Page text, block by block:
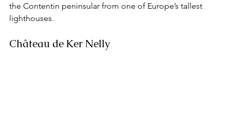
the Contentin peninsular from one of Europe’s tallest
lighthouses.
Château de Ker Nelly